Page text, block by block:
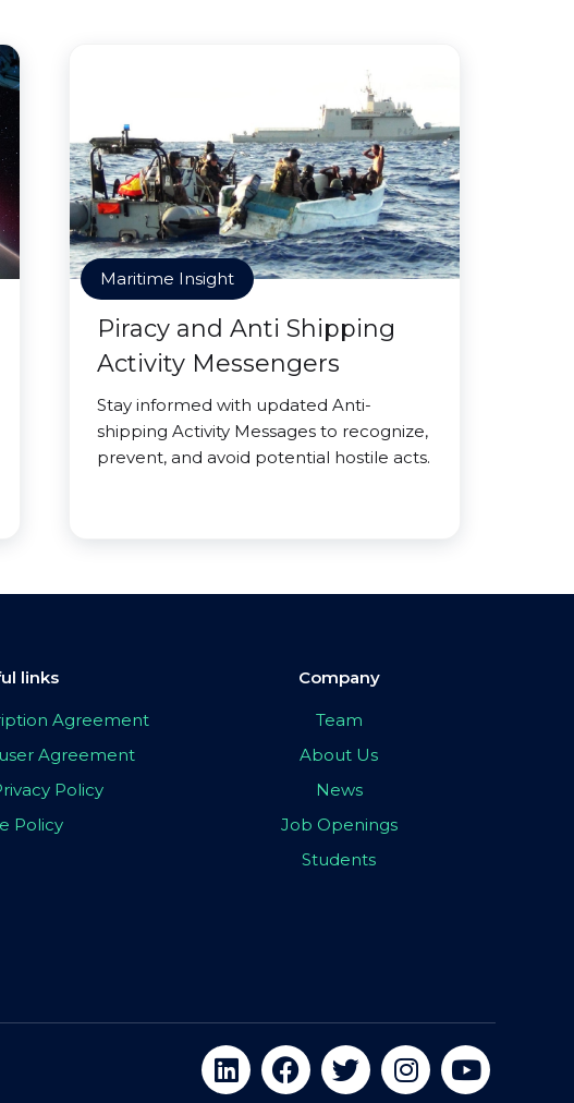
Maritime Insight
Piracy and Anti Shipping
Activity Messengers
Stay informed with updated Anti-
shipping Activity Messages to recognize,
prevent, and avoid potential hostile acts.
links
Agreement
Agreement
Policy
Policy
Company
Team
About Us
News
Job Openings
Students